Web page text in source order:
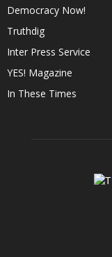
Democracy Now!
Truthdig
Inter Press Service
YES! Magazine
In These Times